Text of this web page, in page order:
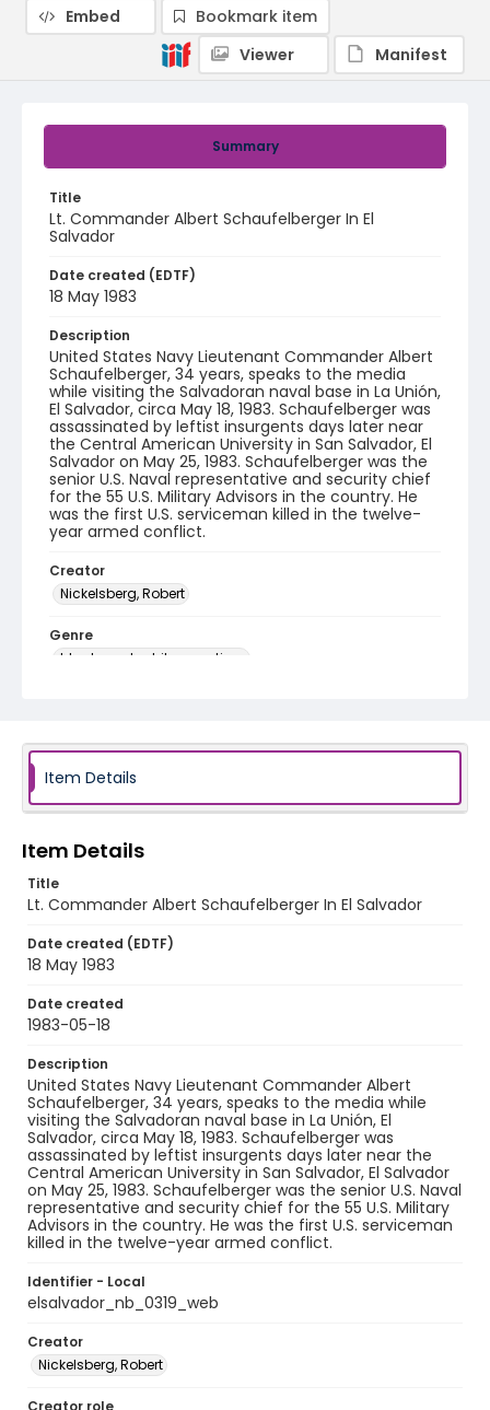
Summary
Title
Lt. Commander Albert Schaufelberger In El
Salvador
Date created (EDTF)
18 May 1983
Description
United States Navy Lieutenant Commander Albert
Schaufelberger, 34 years, speaks to the media
while visiting the Salvadoran naval base in La Unión,
El Salvador, circa May 18, 1983. Schaufelberger was
assassinated by leftist insurgents days later near
the Central American University in San Salvador, El
Salvador on May 25, 1983. Schaufelberger was the
senior U.S. Naval representative and security chief
for the 55 U.S. Military Advisors in the country. He
was the first U.S. serviceman killed in the twelve-
year armed conflict.
Creator
Nickelsberg, Robert
Genre
black-and-white negatives
Embed
Bookmark item
Viewer
Manifest
Item Details
Item Details
Title
Lt. Commander Albert Schaufelberger In El Salvador
Date created (EDTF)
18 May 1983
Date created
1983-05-18
Description
United States Navy Lieutenant Commander Albert
Schaufelberger, 34 years, speaks to the media while
visiting the Salvadoran naval base in La Unión, El
Salvador, circa May 18, 1983. Schaufelberger was
assassinated by leftist insurgents days later near the
Central American University in San Salvador, El Salvador
on May 25, 1983. Schaufelberger was the senior U.S. Naval
representative and security chief for the 55 U.S. Military
Advisors in the country. He was the first U.S. serviceman
killed in the twelve-year armed conflict.
Identifier - Local
elsalvador_nb_0319_web
Creator
Nickelsberg, Robert
Creator role